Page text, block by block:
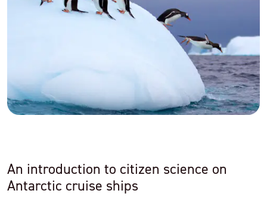
An introduction to citizen science on
Antarctic cruise ships